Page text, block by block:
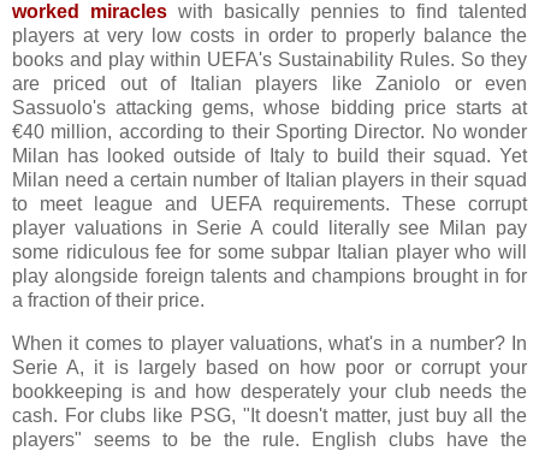
worked miracles with basically pennies to find talented
players at very low costs in order to properly balance the
books and play within UEFA's Sustainability Rules. So they
are priced out of Italian players like Zaniolo or even
Sassuolo's attacking gems, whose bidding price starts at
€40 million, according to their Sporting Director. No wonder
Milan has looked outside of Italy to build their squad. Yet
Milan need a certain number of Italian players in their squad
to meet league and UEFA requirements. These corrupt
player valuations in Serie A could literally see Milan pay
some ridiculous fee for some subpar Italian player who will
play alongside foreign talents and champions brought in for
a fraction of their price.
When it comes to player valuations, what's in a number? In
Serie A, it is largely based on how poor or corrupt your
bookkeeping is and how desperately your club needs the
cash. For clubs like PSG, "It doesn't matter, just buy all the
players" seems to be the rule. English clubs have the